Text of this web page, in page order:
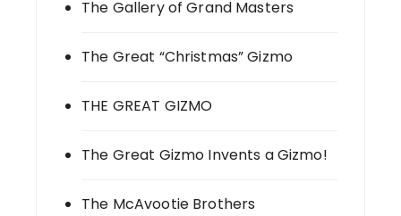
The Gallery of Grand Masters
The Great “Christmas” Gizmo
THE GREAT GIZMO
The Great Gizmo Invents a Gizmo!
The McAvootie Brothers